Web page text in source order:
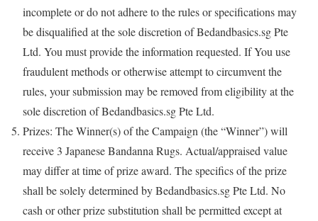
incomplete or do not adhere to the rules or specifications may
be disqualified at the sole discretion of Bedandbasics.sg Pte
Ltd. You must provide the information requested. If You use
fraudulent methods or otherwise attempt to circumvent the
rules, your submission may be removed from eligibility at the
sole discretion of Bedandbasics.sg Pte Ltd.
Prizes: The Winner(s) of the Campaign (the “Winner”) will
receive 3 Japanese Bandanna Rugs. Actual/appraised value
may differ at time of prize award. The specifics of the prize
shall be solely determined by Bedandbasics.sg Pte Ltd. No
cash or other prize substitution shall be permitted except at